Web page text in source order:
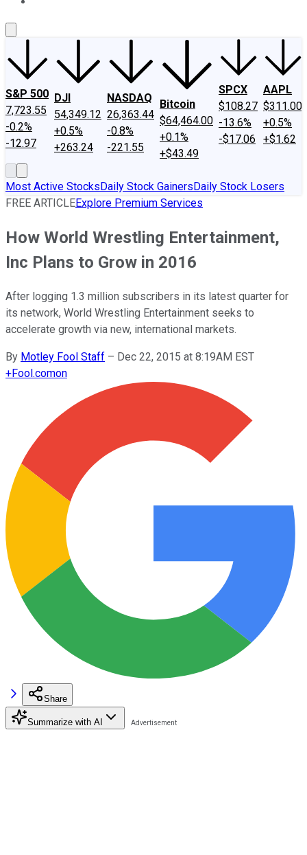
S&P 500
7,723.55
-0.2%
-12.97
DJI
54,349.12
+0.5%
+263.24
NASDAQ
26,363.44
-0.8%
-221.55
Bitcoin
$64,464.00
+0.1%
+$43.49
SPCX
$108.27
-13.6%
-$17.06
AAPL
$311.00
+0.5%
+$1.62
Most Active StocksDaily Stock GainersDaily Stock Losers
FREE ARTICLEExplore Premium Services
How World Wrestling Entertainment,
Inc Plans to Grow in 2016
After logging 1.3 million subscribers in its latest quarter for
its network, World Wrestling Entertainment seeks to
accelerate growth via new, international markets.
By Motley Fool Staff – Dec 22, 2015 at 8:19AM EST
+Fool.comon
Share
Summarize with AI